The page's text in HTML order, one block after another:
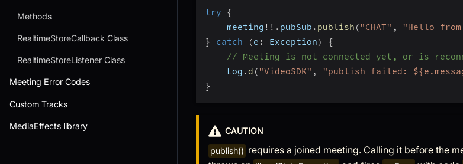
Methods
RealtimeStoreCallback Class
RealtimeStoreListener Class
Meeting Error Codes
Custom Tracks
MediaEffects library
try
{
    meeting
! ! . pubSub . publish ( "CHAT" , "Hello
}
catch (e : Exception)
{
// Meeting is not connected yet, or is
    Log
. d ( "VideoSDK" , "publish failed:
}
CAUTION
publish() requires a joined meeting. Calling it before the